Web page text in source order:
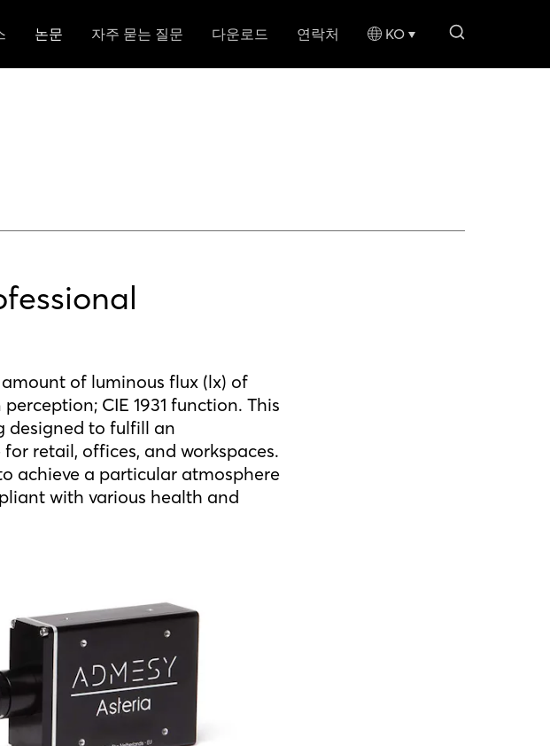
논문 자주 묻는 질문 다운로드 연락처 KO search
of luminous flux (lx) of
CIE 1931 function. This
designed to fulfill an
retail, offices, and workspaces.
achieve a particular atmosphere
with various health and